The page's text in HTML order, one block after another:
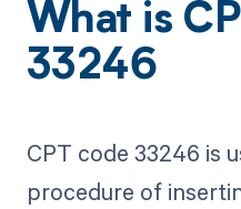
What is
33246
CPT code 33246 is
procedure of